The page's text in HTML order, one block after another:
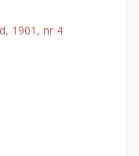
1901, nr 4